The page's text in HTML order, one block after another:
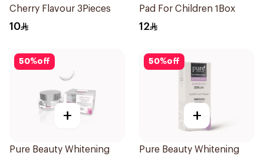
Cherry Flavour 3Pieces
10
Pad For Children 1Box
12
50%off
+
Pure Beauty Whitening
50%off
+
Pure Beauty Whitening